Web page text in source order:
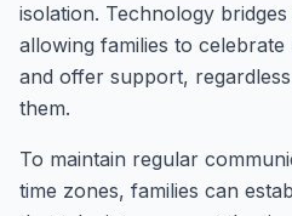
isolation. Technology
allowing families to
and offer support,
them.
To maintain regular
time zones, families can